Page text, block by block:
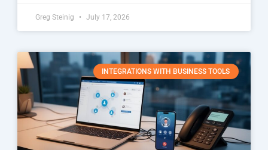
Greg Steinig July 17, 2026
INTEGRATIONS WITH BUSINESS TOOLS